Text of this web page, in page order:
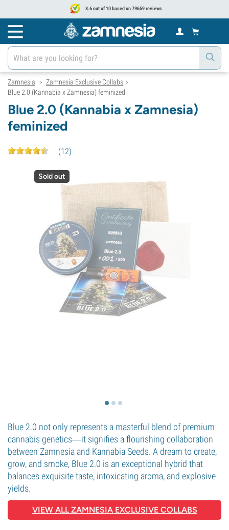
8.6 out of 10 based on 79659 reviews
Zamnesia > Zamnesia Exclusive Collabs >
Blue 2.0 (Kannabia x Zamnesia) feminized
Blue 2.0 (Kannabia x Zamnesia)
feminized
(12)
Sold out
Blue 2.0 not only represents a masterful blend of premium
cannabis genetics―it signifies a flourishing collaboration
between Zamnesia and Kannabia Seeds. A dream to create,
grow, and smoke, Blue 2.0 is an exceptional hybrid that
balances exquisite taste, intoxicating aroma, and explosive
yields.
VIEW ALL ZAMNESIA EXCLUSIVE COLLABS